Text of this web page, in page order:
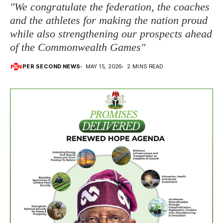
"We congratulate the federation, the coaches
and the athletes for making the nation proud
while also strengthening our prospects ahead
of the Commonwealth Games"
PER SECOND NEWS MAY 15, 2026 2 MINS READ